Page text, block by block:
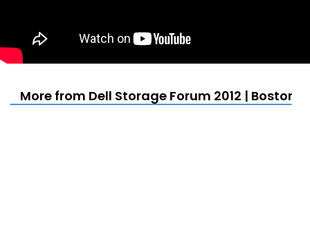
More from Dell Storage Forum 2012 | Boston